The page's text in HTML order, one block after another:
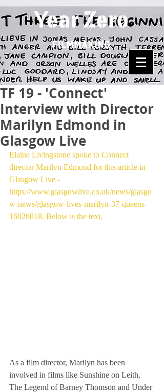
TF 19 - 'Connect'
Interview with Director
Marilyn Edmond in
Glasgow Live
Elaine Livingstone spoke to Connect
director Marilyn Edmond for this article in
Glasgow Live -
https://www.glasgowlive.co.uk/news/glasgo
w-news/glasgow-lives-marilyn-37-queens-
16026818. Below is the text.
As a film director, Marilyn has been
involved in films like Sunshine on Leith,
The Legend of Barney Thomson and Under